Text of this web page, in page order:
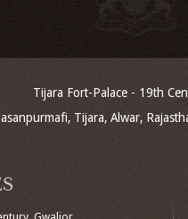
Tijara Fort-Palace - 19th
Tijara, Alwar,